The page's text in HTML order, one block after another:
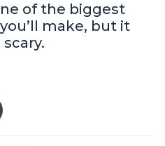
of the biggest
make, but it